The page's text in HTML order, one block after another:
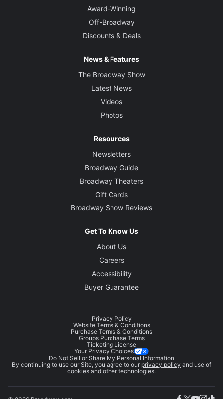
Award-Winning
Off-Broadway
Discounts & Deals
News & Features
The Broadway Show
Latest News
Videos
Photos
Resources
Newsletters
Broadway Guide
Broadway Theaters
Gift Cards
Broadway Show Reviews
Get To Know Us
About Us
Careers
Accessibility
Buyer Guarantee
Privacy Policy
Website Terms & Conditions
Purchase Terms & Conditions
Groups Purchase Terms
Ticketing License
Your Privacy Choices
Do Not Sell or Share My Personal Information
By continuing to use our Site, you agree to our privacy policy and use of
cookies and other technologies.